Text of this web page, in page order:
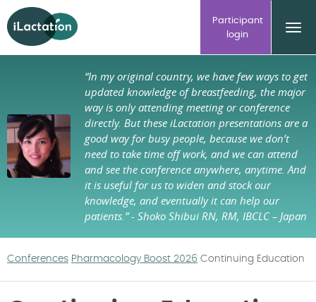
ilactation
Participant
login
“In my original country, we have few ways to get
updated knowledge of breastfeeding, the major
way is only attending meeting or conference
directly. But these iLactation presentations are a
good way for busy people, because we don’t
need to take time off work, and we can attend
and see the conference anywhere, anytime. And
it is useful for us to widen and stock our
knowledge, and eventually it can help our
patients.”- Shoko Shibui RN, RM, IBCLC – Japan
Conferences Pharmacology Boost 2026 Continuing Education